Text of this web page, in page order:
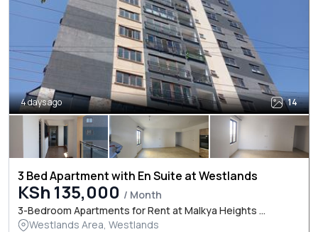
4 days ago 14
3 Bed Apartment with En Suite at Westlands
KSh 135,000 / Month
3-Bedroom Apartments for Rent at Malkya Heights ...
Westlands Area, Westlands